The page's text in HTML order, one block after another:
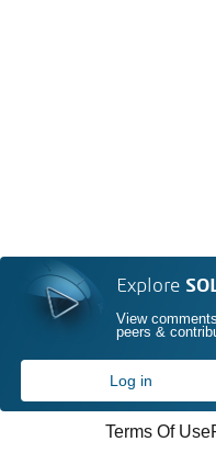
Explore
View
peers &
Log in
Terms Of Use